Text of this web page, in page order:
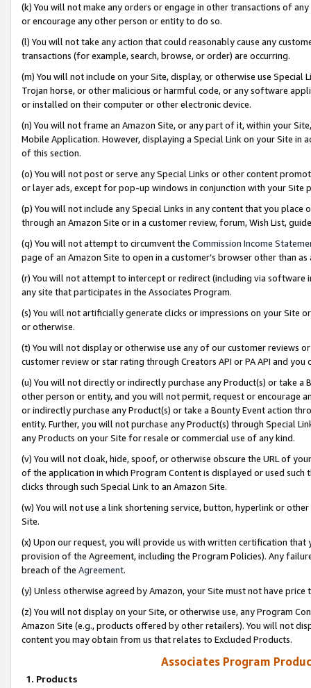
(k) You will not make any orders or engage in other transactions of
or encourage any other person or entity to do so.
(l) You will not take any action that could reasonably cause any
transactions (for example, search, browse, or order) are occurring.
(m) You will not include on your Site, display, or otherwise use
Trojan horse, or other malicious or harmful code, or any software
or installed on their computer or other electronic device.
(n) You will not frame an Amazon Site, or any part of it, within your
Mobile Application. However, displaying a Special Link on your Site
of this section.
(o) You will not post or serve any Special Links or other content
or layer ads, except for pop-up windows in conjunction with your
(p) You will not include any Special Links in any content that you
through an Amazon Site or in a customer review, forum, Wish List,
(q) You will not attempt to circumvent the Commission Income
page of an Amazon Site to open in a customer’s browser other than
(r) You will not attempt to intercept or redirect (including via software
any site that participates in the Associates Program.
(s) You will not artificially generate clicks or impressions on your Site
or otherwise.
(t) You will not display or otherwise use any of our customer reviews
customer review or star rating through Creators API or PA API and
(u) You will not directly or indirectly purchase any Product(s) or take
other person or entity, and you will not permit, request or encourage
or indirectly purchase any Product(s) or take a Bounty Event action
entity. Further, you will not purchase any Product(s) through Special
any Products on your Site for resale or commercial use of any kind.
(v) You will not cloak, hide, spoof, or otherwise obscure the URL of
of the application in which Program Content is displayed or used
clicks through such Special Link to an Amazon Site.
(w) You will not use a link shortening service, button, hyperlink or
Site.
(x) Upon our request, you will provide us with written certification
provision of the Agreement, including the Program Policies). Any
breach of the Agreement.
(y) Unless otherwise agreed by Amazon, your Site must not have
(z) You will not display on your Site, or otherwise use, any Program
Amazon Site (e.g., products offered by other retailers). You will not
content you may obtain from us that relates to Excluded Products.
Associates Program
1. Products